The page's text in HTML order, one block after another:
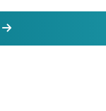
MORE LATEST